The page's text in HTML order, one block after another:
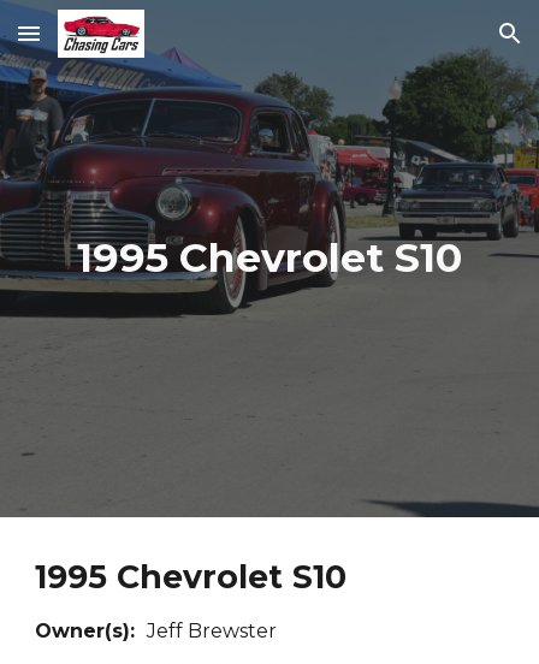
Skip to main content Skip to navigation
1995 Chevrolet S10
1995 Chevrolet S10
Owner(s):Jeff Brewster